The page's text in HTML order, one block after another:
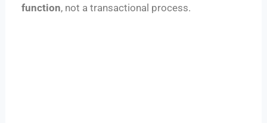
function, not a transactional process.